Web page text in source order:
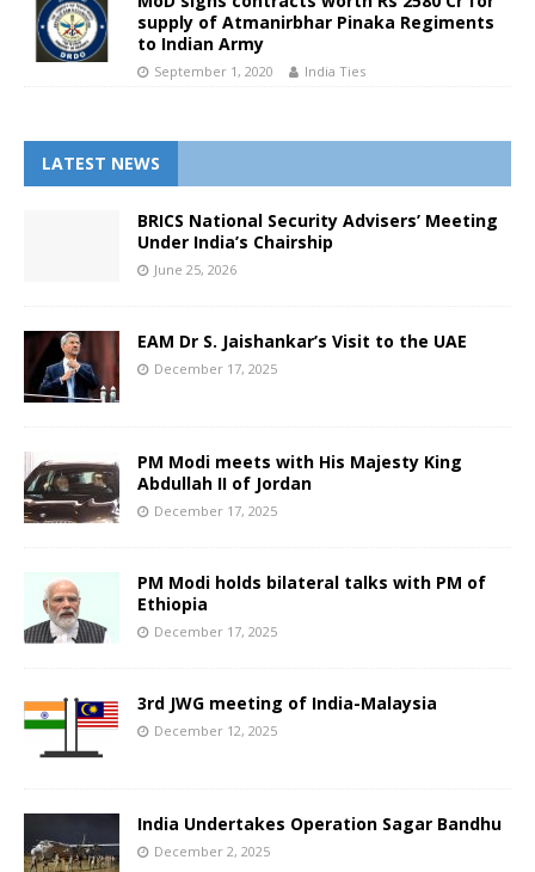
supply of Atmanirbhar Pinaka Regiments
to Indian Army
September 1, 2020 India Ties
LATEST NEWS
BRICS National Security Advisers’ Meeting
Under India’s Chairship
June 25, 2026
EAM Dr S. Jaishankar’s Visit to the UAE
December 17, 2025
PM Modi meets with His Majesty King
Abdullah II of Jordan
December 17, 2025
PM Modi holds bilateral talks with PM of
Ethiopia
December 17, 2025
3rd JWG meeting of India-Malaysia
December 12, 2025
India Undertakes Operation Sagar Bandhu
December 2, 2025